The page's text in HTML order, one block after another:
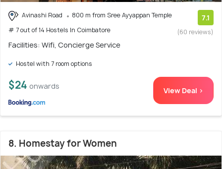
Avinashi Road
800 m from Sree Ayyappan Temple
# 7 out of 14 Hostels In Coimbatore
7.1
(60 reviews)
Facilities: Wifi, Concierge Service
Hostel with 7 room options
$24 onwards View Deal >
8. Homestay for Women